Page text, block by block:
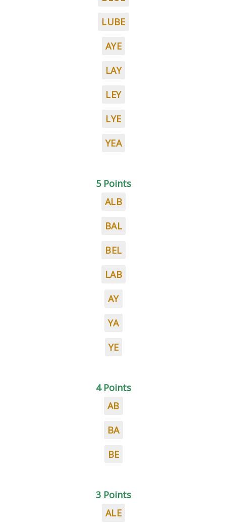
LUBE
AYE
LAY
LEY
LYE
YEA
5 Points
ALB
BAL
BEL
LAB
AY
YA
YE
4 Points
AB
BA
BE
3 Points
ALE